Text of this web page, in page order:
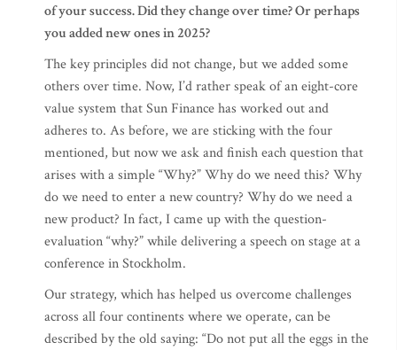
of your success. Did they change over time? Or perhaps
you added new ones in 2025?
The key principles did not change, but we added some
others over time. Now, I’d rather speak of an eight-core
value system that Sun Finance has worked out and
adheres to. As before, we are sticking with the four
mentioned, but now we ask and finish each question that
arises with a simple “Why?” Why do we need this? Why
do we need to enter a new country? Why do we need a
new product? In fact, I came up with the question-
evaluation “why?” while delivering a speech on stage at a
conference in Stockholm.
Our strategy, which has helped us overcome challenges
across all four continents where we operate, can be
described by the old saying: “Do not put all the eggs in the